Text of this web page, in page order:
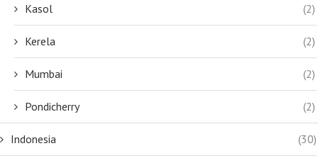
Kasol (2)
Kerela (2)
Mumbai (2)
Pondicherry (2)
Indonesia (30)